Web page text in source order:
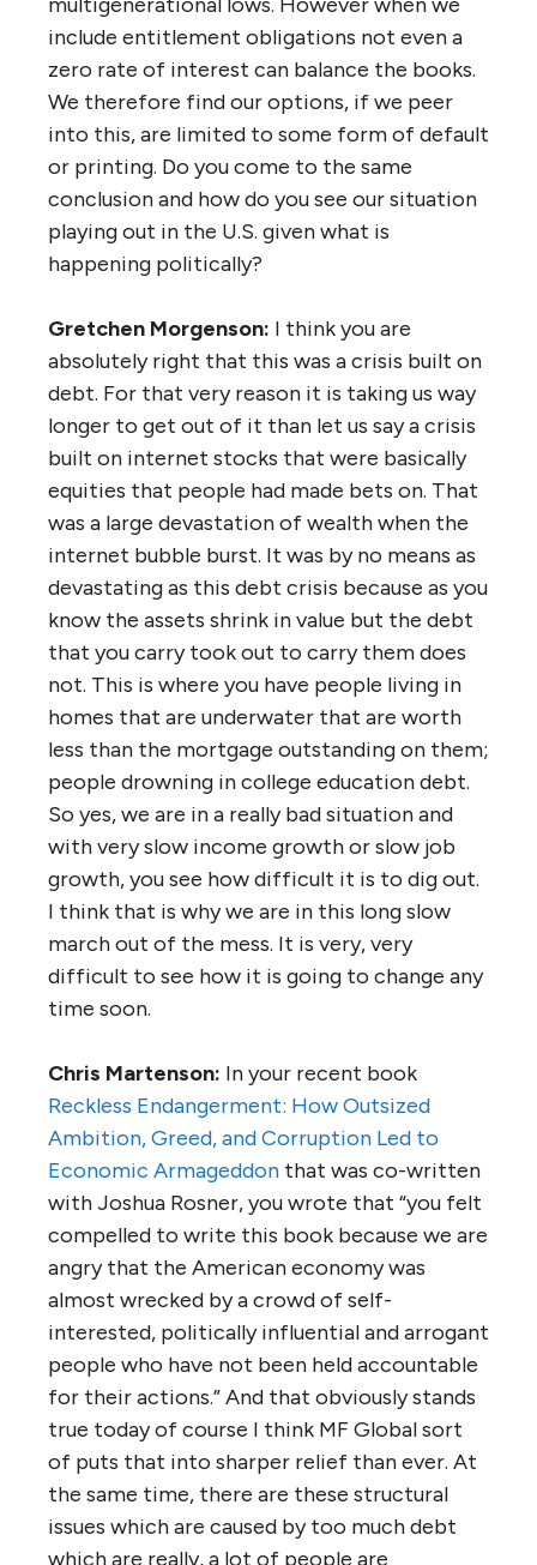
include entitlement obligations not even a
zero rate of interest can balance the books.
We therefore find our options, if we peer
into this, are limited to some form of default
or printing. Do you come to the same
conclusion and how do you see our situation
playing out in the U.S. given what is
happening politically?
Gretchen Morgenson: I think you are
absolutely right that this was a crisis built on
debt. For that very reason it is taking us way
longer to get out of it than let us say a crisis
built on internet stocks that were basically
equities that people had made bets on. That
was a large devastation of wealth when the
internet bubble burst. It was by no means as
devastating as this debt crisis because as you
know the assets shrink in value but the debt
that you carry took out to carry them does
not. This is where you have people living in
homes that are underwater that are worth
less than the mortgage outstanding on them;
people drowning in college education debt.
So yes, we are in a really bad situation and
with very slow income growth or slow job
growth, you see how difficult it is to dig out.
I think that is why we are in this long slow
march out of the mess. It is very, very
difficult to see how it is going to change any
time soon.
Chris Martenson: In your recent book
Reckless Endangerment: How Outsized
Ambition, Greed, and Corruption Led to
Economic Armageddon that was co-written
with Joshua Rosner, you wrote that “you felt
compelled to write this book because we are
angry that the American economy was
almost wrecked by a crowd of self-
interested, politically influential and arrogant
people who have not been held accountable
for their actions.” And that obviously stands
true today of course I think MF Global sort
of puts that into sharper relief than ever. At
the same time, there are these structural
issues which are caused by too much debt
which are really, a lot of people are